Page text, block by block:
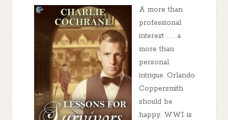
A more than
professional
interest . . . a
more than
personal
intrigue. Orlando
Coppersmith
should be
happy. WWI is